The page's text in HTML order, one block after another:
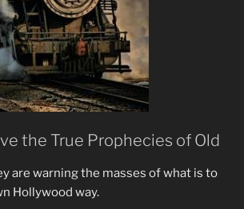
the True Prophecies of Old
are warning the masses of what is to
Hollywood way.